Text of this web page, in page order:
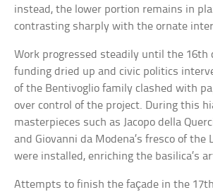
instead, the lower portion remains in
contrasting sharply with the ornate
Work progressed steadily until the 16th
funding dried up and civic politics
of the Bentivoglio family clashed with
over control of the project. During this
masterpieces such as Jacopo della
and Giovanni da Modena’s fresco of the
were installed, enriching the basilica’s
Attempts to finish the façade in the